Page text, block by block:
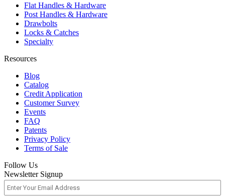
Flat Handles & Hardware
Post Handles & Hardware
Drawbolts
Locks & Catches
Specialty
Resources
Blog
Catalog
Credit Application
Customer Survey
Events
FAQ
Patents
Privacy Policy
Terms of Sale
Follow Us
Newsletter Signup